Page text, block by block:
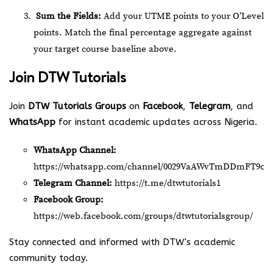
Sum the Fields: Add your UTME points to your O’Level
points. Match the final percentage aggregate against
your target course baseline above.
Join DTW Tutorials
Join DTW Tutorials Groups on Facebook, Telegram, and
WhatsApp for instant academic updates across Nigeria.
WhatsApp Channel:
https://whatsapp.com/channel/
Telegram Channel: https://t.me/dtwtutorials1
Facebook Group:
https://web.facebook.com/groups/dtwtutorialsgroup/
Stay connected and informed with DTW’s academic
community today.